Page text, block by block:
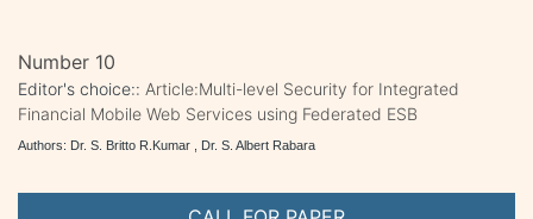
Number 10
Editor's choice:: Article:Multi-level Security for Integrated
Financial Mobile Web Services using Federated ESB
Authors: Dr. S. Britto R.Kumar , Dr. S. Albert Rabara